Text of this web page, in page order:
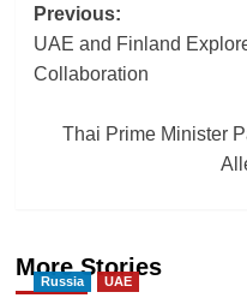
Post
navigation
Previous:
UAE and Finland
Collaboration
Thai Prime Minister
More Stories
Russia UAE